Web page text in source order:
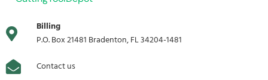
Billing
P.O. Box 21481 Bradenton, FL 34204-1481
Contact us